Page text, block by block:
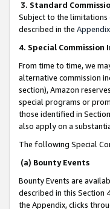
3. Standard
Subject to the limitations
described in the Appendix
4. Special Commission
From time to time, we
alternative commission
section), Amazon
special programs or
those identified in
also apply on a
The following Special
(a) Bounty Events
Bounty Events are
described in this Section
the Appendix, clicks